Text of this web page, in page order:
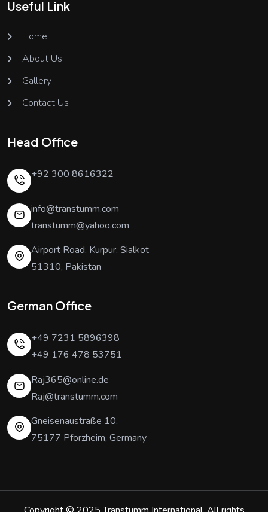
Useful Link
Home
About Us
Gallery
Contact Us
Head Office
+92 300 8616322
info@transtumm.com
transtumm@yahoo.com
Airport Road, Kurpur, Sialkot
51310, Pakistan
German Office
+49 7231 5896398
+49 176 478 53751
Raj365@online.de
Raj@transtumm.com
Gneisenaustraße 10,
75177 Pforzheim, Germany